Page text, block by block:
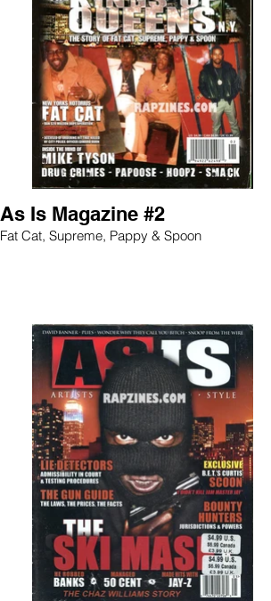
As Is Magazine #2
Fat Cat, Supreme, Pappy & Spoon